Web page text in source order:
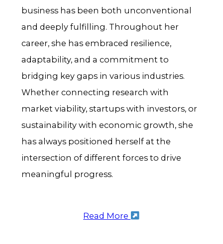
business has been both unconventional
and deeply fulfilling. Throughout her
career, she has embraced resilience,
adaptability, and a commitment to
bridging key gaps in various industries.
Whether connecting research with
market viability, startups with investors, or
sustainability with economic growth, she
has always positioned herself at the
intersection of different forces to drive
meaningful progress.
Read More